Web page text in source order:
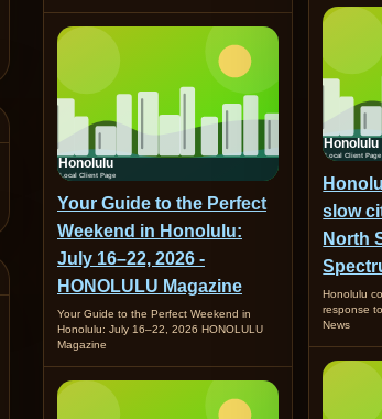
Your Guide to the Perfect
Weekend in Honolulu:
July 16–22, 2026 -
HONOLULU Magazine
Your Guide to the Perfect Weekend in
Honolulu: July 16–22, 2026 HONOLULU
Magazine
slow
North
Honolulu
response
News